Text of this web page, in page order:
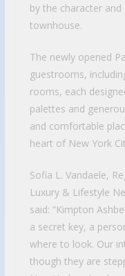
by the character
townhouse.
The newly opened
guestrooms,
rooms, each
palettes and
and comfortable
heart of New York
Sofia L. Vandaele,
Luxury & Lifestyle
said: “Kimpton
a secret key, a
where to look. Our
though they are